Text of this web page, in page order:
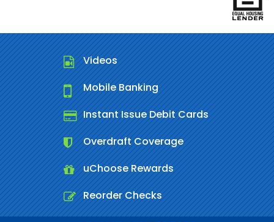
Videos
Mobile Banking
Instant Issue Debit Cards
Overdraft Coverage
uChoose Rewards
Reorder Checks